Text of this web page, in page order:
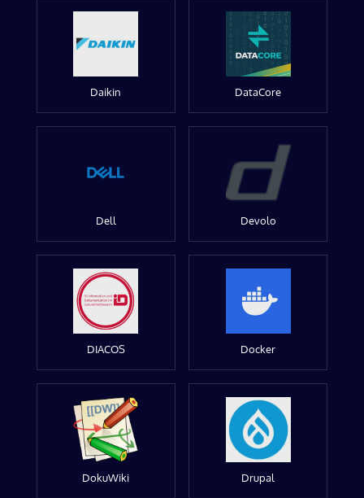
Daikin DataCore
Dell Devolo
DIACOS Docker
DokuWiki Drupal